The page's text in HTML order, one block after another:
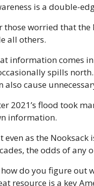
is a double-
those worried that the
all others.
information comes
spills
also cause
2021’s flood took
information.
even as the
the odds of any
how do you figure out
resource is a key